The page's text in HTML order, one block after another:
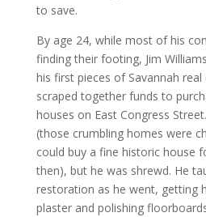
to save.
By age 24, while most of his
finding their footing, Jim
his first pieces of Savannah
scraped together funds to
houses on East Congress
(those crumbling homes were
could buy a fine historic house
then), but he was shrewd. He
restoration as he went, getting
plaster and polishing